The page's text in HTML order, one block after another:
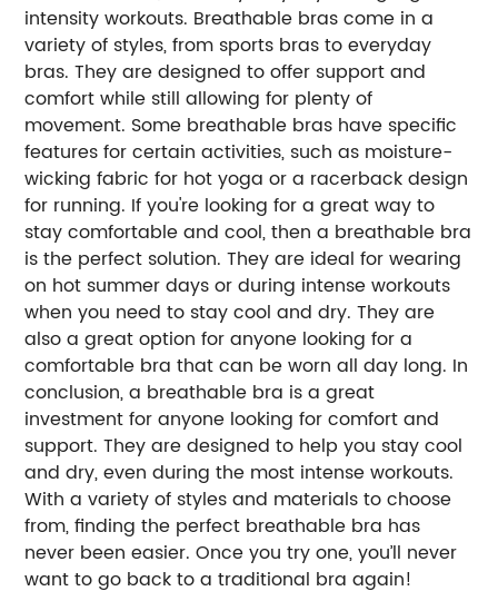
intensity workouts. Breathable bras come in a
variety of styles, from sports bras to everyday
bras. They are designed to offer support and
comfort while still allowing for plenty of
movement. Some breathable bras have specific
features for certain activities, such as moisture-
wicking fabric for hot yoga or a racerback design
for running. If you're looking for a great way to
stay comfortable and cool, then a breathable bra
is the perfect solution. They are ideal for wearing
on hot summer days or during intense workouts
when you need to stay cool and dry. They are
also a great option for anyone looking for a
comfortable bra that can be worn all day long. In
conclusion, a breathable bra is a great
investment for anyone looking for comfort and
support. They are designed to help you stay cool
and dry, even during the most intense workouts.
With a variety of styles and materials to choose
from, finding the perfect breathable bra has
never been easier. Once you try one, you’ll never
want to go back to a traditional bra again!